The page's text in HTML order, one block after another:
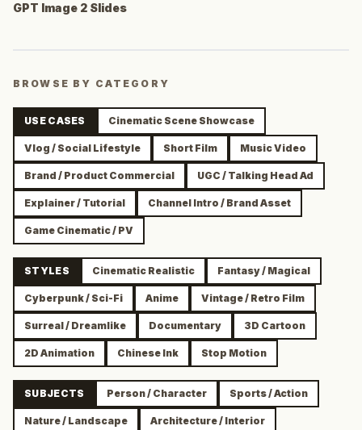
GPT Image 2 Slides
BROWSE BY CATEGORY
USE CASES Cinematic Scene Showcase
Vlog / Social Lifestyle Short Film Music Video
Brand / Product Commercial UGC / Talking Head Ad
Explainer / Tutorial Channel Intro / Brand Asset
Game Cinematic / PV
STYLES Cinematic Realistic Fantasy / Magical
Cyberpunk / Sci-Fi Anime Vintage / Retro Film
Surreal / Dreamlike Documentary 3D Cartoon
2D Animation Chinese Ink Stop Motion
SUBJECTS Person / Character Sports / Action
Nature / Landscape Architecture / Interior